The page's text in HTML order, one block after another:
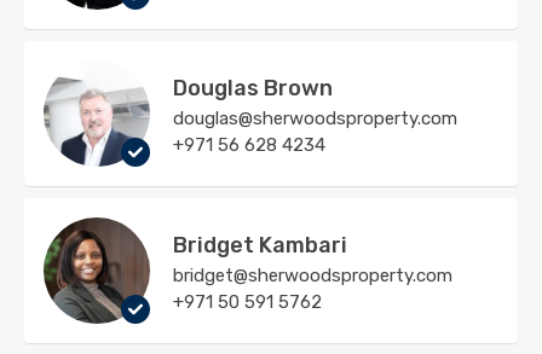
Douglas Brown
douglas@sherwoodsproperty.com
+971 56 628 4234
Bridget Kambari
bridget@sherwoodsproperty.com
+971 50 591 5762